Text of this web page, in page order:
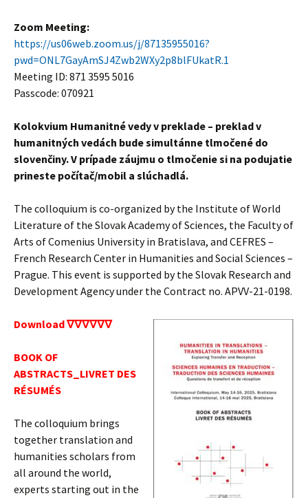
Zoom Meeting:
https://us06web.zoom.us/j/87135955016?
pwd=ONL7GayAmSJ4Zwb2WXy2p8blFUkatR.1
Meeting ID: 871 3595 5016
Passcode: 070921
Kolokvium Humanitné vedy v preklade – preklad v
humanitných vedách bude simultánne tlmočené do
slovenčiny. V prípade záujmu o tlmočenie si na podujatie
prineste počítač/mobil a slúchadlá.
The colloquium is co-organized by the Institute of World
Literature of the Slovak Academy of Sciences, the Faculty of
Arts of Comenius University in Bratislava, and CEFRES –
French Research Center in Humanities and Social Sciences –
Prague. This event is supported by the Slovak Research and
Development Agency under the Contract no. APVV-21-0198.
Download ∇∇∇∇∇∇
BOOK OF
ABSTRACTS_LIVRET DES
RÉSUMÉS
The colloquium brings
together translation and
humanities scholars from
all around the world,
experts starting out in the